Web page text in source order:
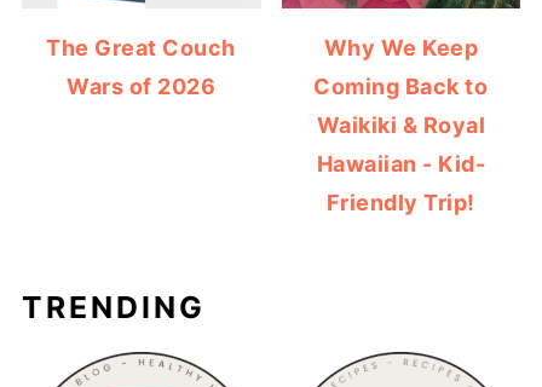
The Great Couch
Wars of 2026
Why We Keep
Coming Back to
Waikiki & Royal
Hawaiian - Kid-
Friendly Trip!
TRENDING